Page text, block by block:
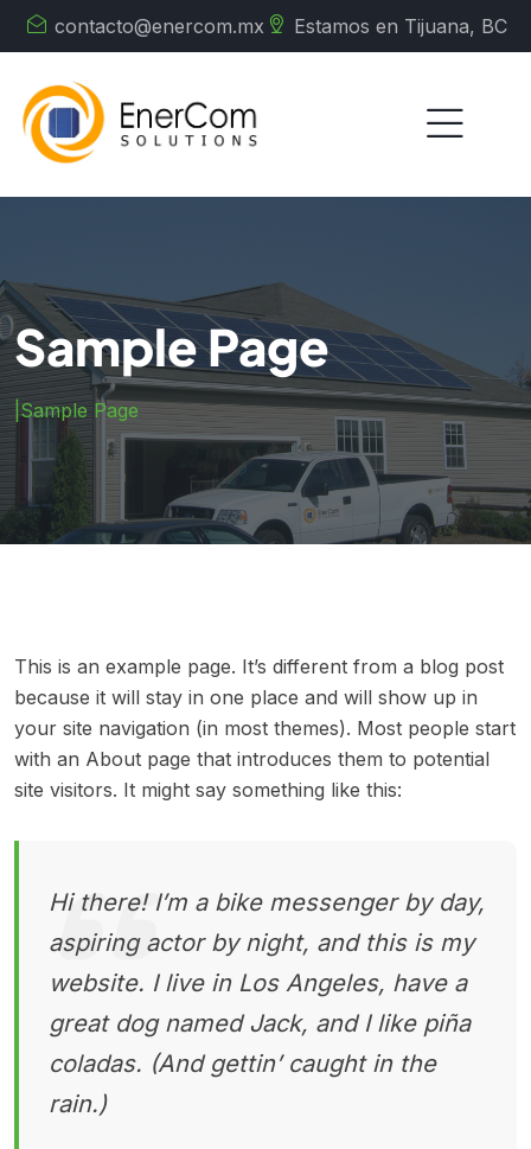
contacto@enercom.mx Estamos en Tijuana, BC
Sample Page
| Sample Page
This is an example page. It’s different from a blog post
because it will stay in one place and will show up in
your site navigation (in most themes). Most people start
with an About page that introduces them to potential
site visitors. It might say something like this:
Hi there! I’m a bike messenger by day,
aspiring actor by night, and this is my
website. I live in Los Angeles, have a
great dog named Jack, and I like piña
coladas. (And gettin’ caught in the
rain.)